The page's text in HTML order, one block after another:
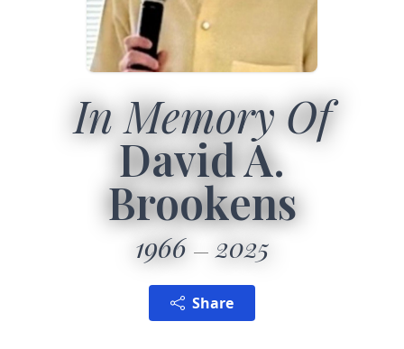
In Memory Of
David A.
Brookens
1966 2025
Share